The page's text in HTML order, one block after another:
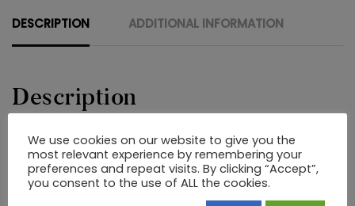
DESCRIPTION ADDITIONAL INFORMATION
Description
14K GOLD GREEK ANCIENT DESIGN EARRINGS WITHOUT
STONES
We use cookies on our website to give you the
most relevant experience by remembering your
preferences and repeat visits. By clicking “Accept”,
you consent to the use of ALL the cookies.